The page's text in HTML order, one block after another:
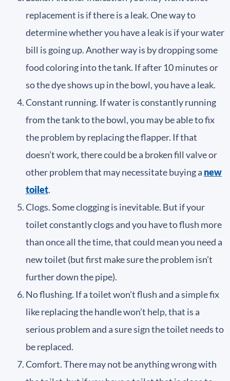
replacement is if there is a leak. One way to
determine whether you have a leak is if your water
bill is going up. Another way is by dropping some
food coloring into the tank. If after 10 minutes or
so the dye shows up in the bowl, you have a leak.
Constant running. If water is constantly running
from the tank to the bowl, you may be able to fix
the problem by replacing the flapper. If that
doesn’t work, there could be a broken fill valve or
other problem that may necessitate buying a new
toilet.
Clogs. Some clogging is inevitable. But if your
toilet constantly clogs and you have to flush more
than once all the time, that could mean you need a
new toilet (but first make sure the problem isn’t
further down the pipe).
No flushing. If a toilet won’t flush and a simple fix
like replacing the handle won’t help, that is a
serious problem and a sure sign the toilet needs to
be replaced.
Comfort. There may not be anything wrong with